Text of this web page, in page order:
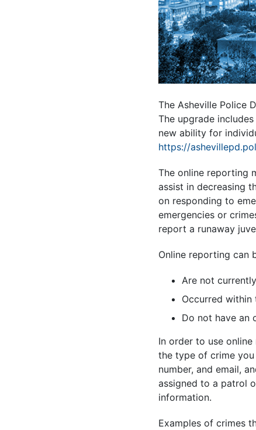
The Asheville Police
The upgrade
new ability for
https://
The online reporting
assist in decreasing
on responding to
emergencies or
report a runaway
Online reporting can
Are not
Occurred within
Do not have an
In order to use
the type of crime
number, and email,
assigned to a patrol
information.
Examples of crimes